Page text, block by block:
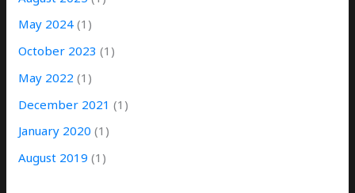
May 2024 (1)
October 2023 (1)
May 2022 (1)
December 2021 (1)
January 2020 (1)
August 2019 (1)